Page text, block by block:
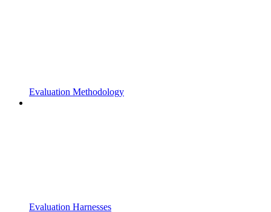
Evaluation Methodology
Evaluation Harnesses